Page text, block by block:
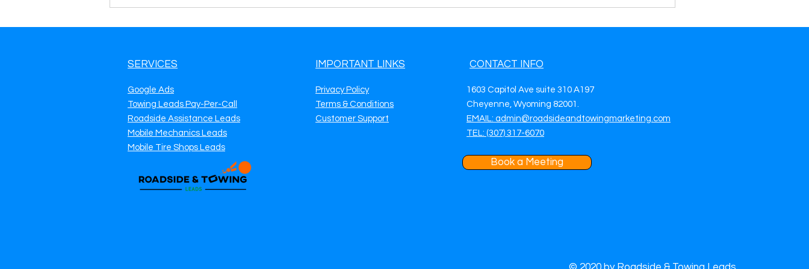
SERVICES
Google Ads
Towing Leads Pay-Per-Call
Roadside Assistance Leads
Mobile Mechanics Leads
Mobile Tire Shops Leads
IMPORTANT LINKS
Privacy Policy
Terms & Conditions
Customer Support
CONTACT INFO
1603 Capitol Ave suite 310 A197
Cheyenne, Wyoming 82001.
EMAIL: admin@roadsideandtowingmarketing.com
TEL: (307) 317-6070
Book a Meeting